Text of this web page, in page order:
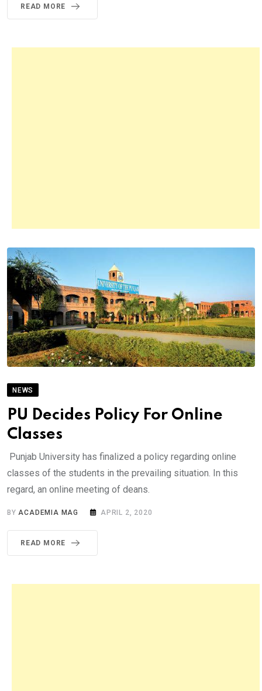
READ MORE
NEWS
PU Decides Policy For Online
Classes
Punjab University has finalized a policy regarding online
classes of the students in the prevailing situation. In this
regard, an online meeting of deans.
BYACADEMIA MAG APRIL 2, 2020
READ MORE